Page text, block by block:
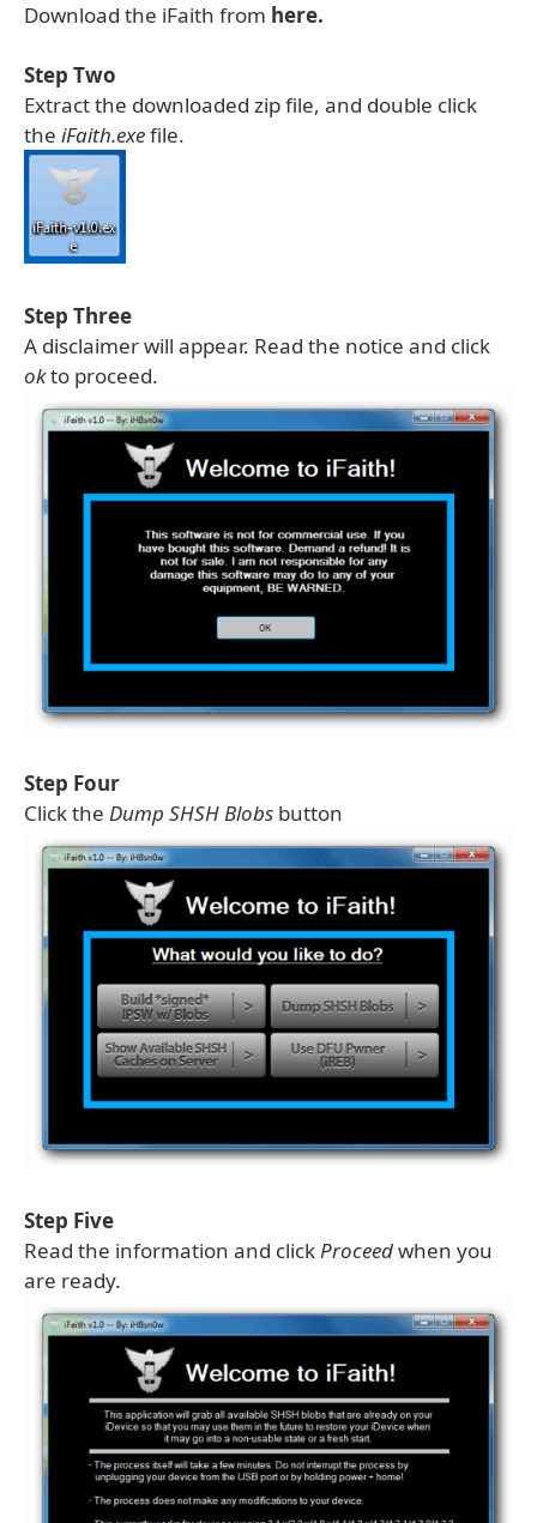
Download the iFaith from here.
Step Two
Extract the downloaded zip file, and double click
the iFaith.exefile.
Step Three
A disclaimer will appear. Read the notice and click
okto proceed.
Step Four
Click the Dump SHSH Blobs button
Step Five
Read the information and clickProceedwhen you
are ready.